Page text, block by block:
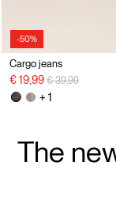
-50%
Cargo jeans
€ 19,99 Price reduced
€ 39,99to
+ 1
The